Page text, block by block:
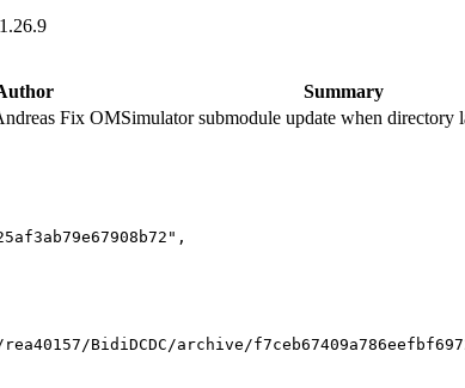
Summary
Fix OMSimulator submodule update when directory
BidiDCDC/archive/